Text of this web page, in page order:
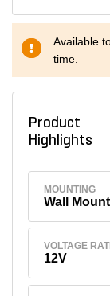
Available
time.
Product
Highlights
MOUNTING
Wall Mount
VOLTAGE
12V